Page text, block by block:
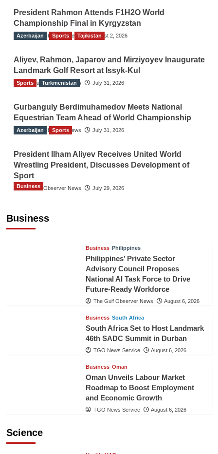
President Rahmon Attends F1H2O World
Championship Final in Kyrgyzstan
The Gulf Observer News August 2, 2026
Azerbaijan Sports Tajikistan
Aliyev, Rahmon, Japarov and Mirziyoyev Inaugurate
Landmark Golf Resort at Issyk-Kul
The Gulf Observer News July 31, 2026
Sports Turkmenistan
Gurbanguly Berdimuhamedov Meets National
Equestrian Team Ahead of World Championship
The Gulf Observer News July 31, 2026
Azerbaijan Sports
President Ilham Aliyev Receives United World
Wrestling President, Discusses Development of
Sport
The Gulf Observer News July 29, 2026
Business
Business
Business Philippines
Philippines’ Private Sector
Advisory Council Proposes
National AI Task Force to Drive
Future-Ready Workforce
The Gulf Observer News August 6, 2026
Business South Africa
South Africa Set to Host Landmark
46th SADC Summit in Durban
TGO News Service August 6, 2026
Business Oman
Oman Unveils Labour Market
Roadmap to Boost Employment
and Economic Growth
TGO News Service August 6, 2026
Science